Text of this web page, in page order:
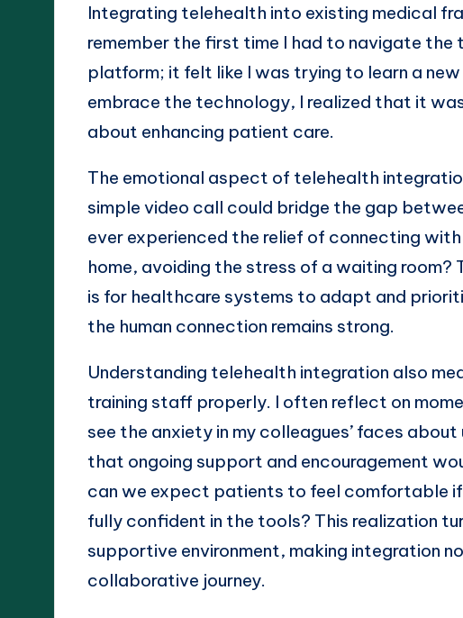
Integrating telehealth into existing medical
remember the first time I had to navigate
platform; it felt like I was trying to learn a
embrace the technology, I realized that it
about enhancing patient care.
The emotional aspect of telehealth
simple video call could bridge the gap
ever experienced the relief of connecting
home, avoiding the stress of a waiting
is for healthcare systems to adapt and
the human connection remains strong.
Understanding telehealth integration also
training staff properly. I often reflect on
see the anxiety in my colleagues’ faces
that ongoing support and encouragement
can we expect patients to feel comfortable if
fully confident in the tools? This realization
supportive environment, making integration
collaborative journey.